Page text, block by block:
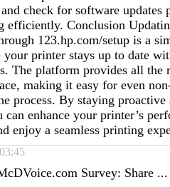
check for software updates
efficiently. Conclusion
123.hp.com/setup is a
your printer stays up to date
The platform provides all the
making it easy for even
process. By staying
can enhance your printer’s
enjoy a seamless printing
Survey: Share ...